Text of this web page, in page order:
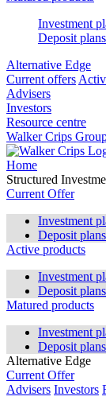
Investment
Deposit plans
Alternative Edge
Current offers
Advisers
Investors
Resource centre
Walker Crips
Home
Structured
Current Offer
Investment
Deposit plans
Active products
Investment
Deposit plans
Matured products
Investment
Deposit plans
Alternative Edge
Current Offer
Advisers Investors